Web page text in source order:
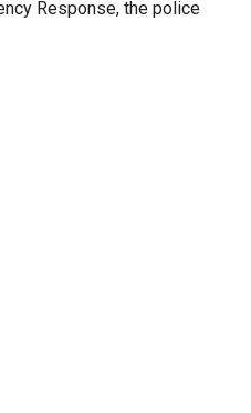
Response, the police